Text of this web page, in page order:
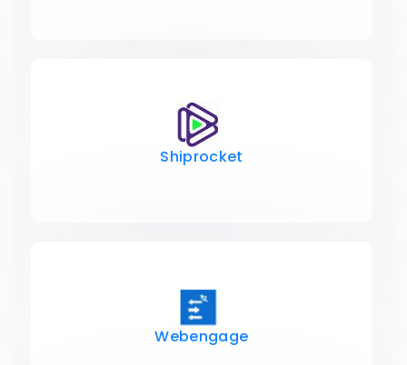
Shiprocket
Webengage